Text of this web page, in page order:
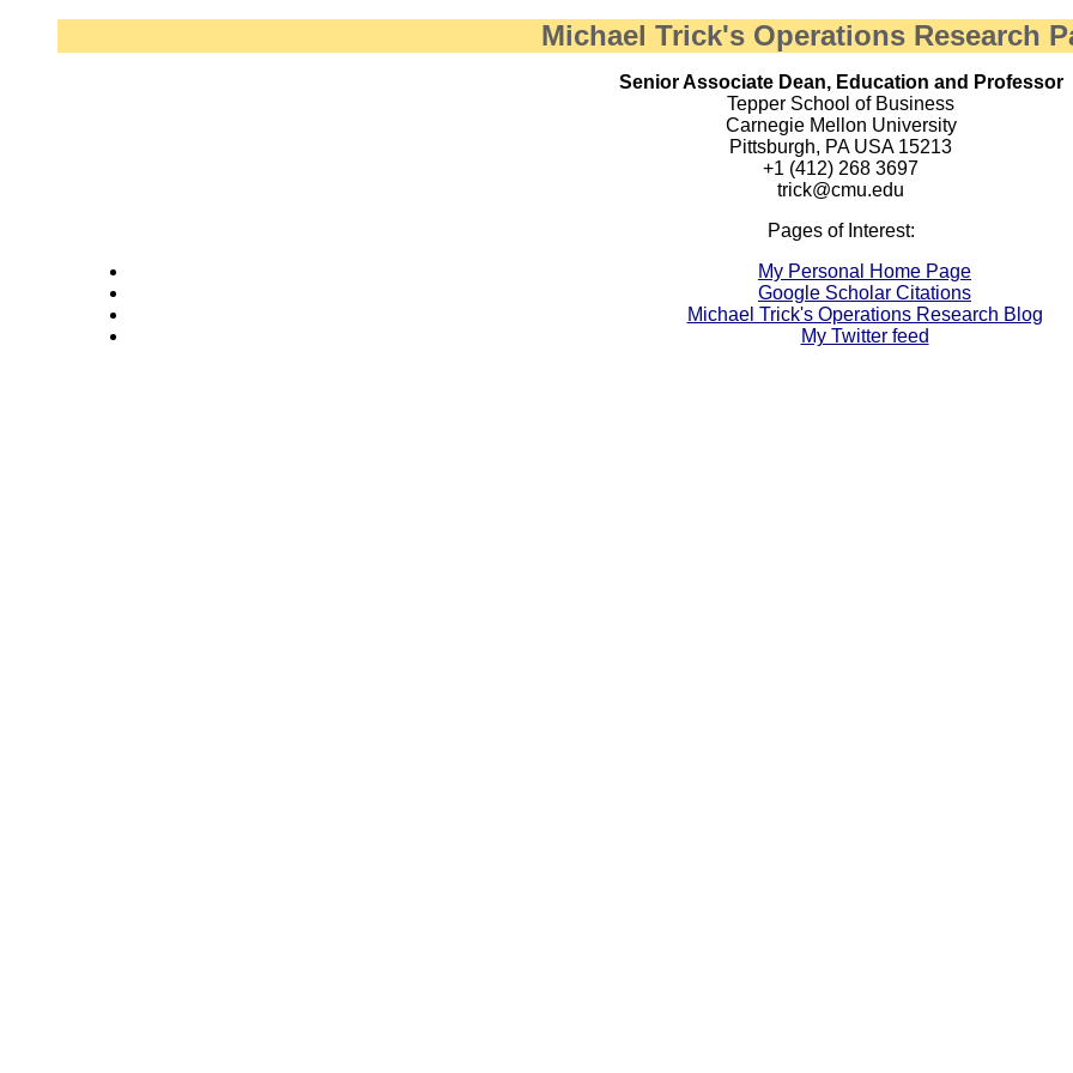
Michael Trick's Operations Research
Senior Associate Dean, Education and Professor
Tepper School of Business
Carnegie Mellon University
Pittsburgh, PA USA 15213
+1 (412) 268 3697
trick@cmu.edu
Pages of Interest:
My Personal Home Page
Google Scholar Citations
Michael Trick's Operations Research Blog
My Twitter feed